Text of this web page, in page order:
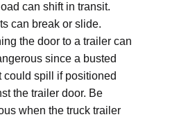
can shift in transit.
can break or slide.
the door to a trailer can
since a busted
could spill if positioned
the trailer door. Be
when the truck trailer